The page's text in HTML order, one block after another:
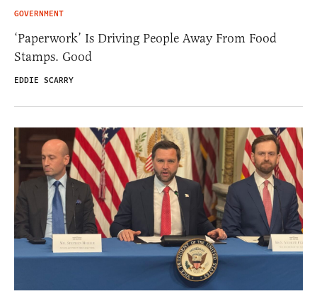
GOVERNMENT
‘Paperwork’ Is Driving People Away From Food
Stamps. Good
EDDIE SCARRY